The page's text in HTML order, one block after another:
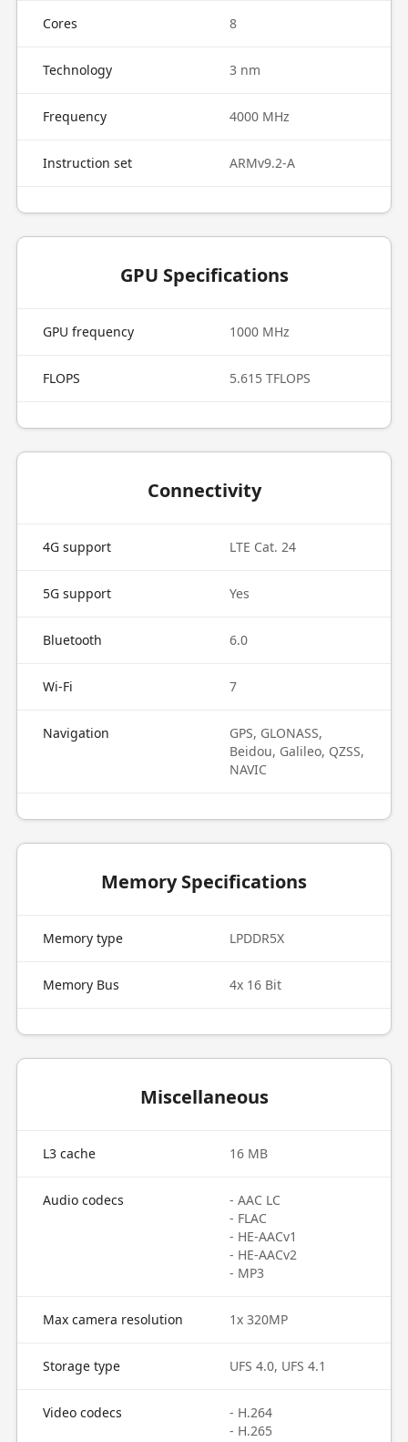
Cores 8
Technology 3 nm
Frequency 4000 MHz
Instruction set ARMv9.2-A
GPU Specifications
GPU frequency 1000 MHz
FLOPS 5.615 TFLOPS
Connectivity
4G support LTE Cat. 24
5G support Yes
Bluetooth 6.0
Wi-Fi 7
Navigation
GPS, GLONASS,
Beidou, Galileo, QZSS,
NAVIC
Memory Specifications
Memory type LPDDR5X
Memory Bus 4x 16 Bit
Miscellaneous
L3 cache 16 MB
Audio codecs
- AAC LC
- FLAC
- HE-AACv1
- HE-AACv2
- MP3
Max camera resolution 1x 320MP
Storage type UFS 4.0, UFS 4.1
Video codecs
- H.264
- H.265